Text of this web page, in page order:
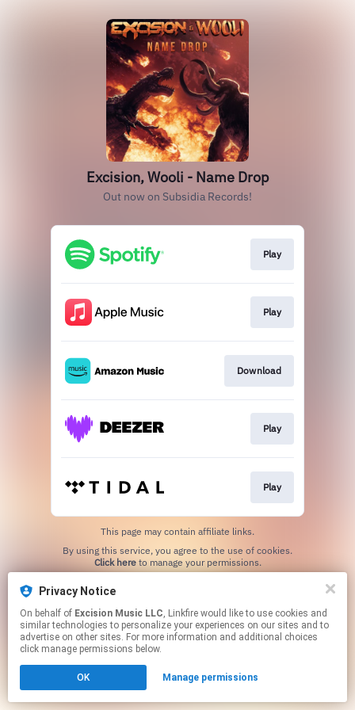
Excision, Wooli - Name Drop
Out now on Subsidia Records!
Play
Play
Download
Play
Play
This page may contain affiliate links.
Click hereto manage your permissions.
Privacy Notice
On behalf of Excision Music LLC, Linkfire would like to use cookies and
similar technologies to personalize your experiences on our sites and to
advertise on other sites. For more information and additional choices
click manage permissions below.
OK Manage permissions